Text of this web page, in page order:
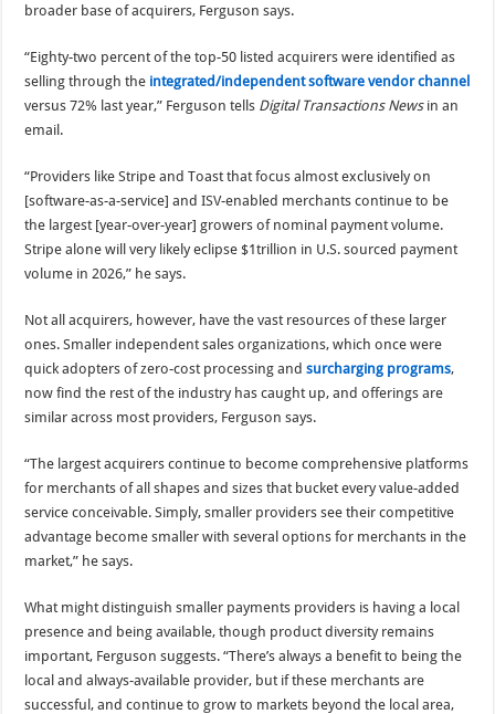
broader base of acquirers, Ferguson says.
“Eighty-two percent of the top-50 listed acquirers were identified as
selling through the integrated/independent software vendor channel
versus 72% last year,” Ferguson tells Digital Transactions Newsin an
email.
“Providers like Stripe and Toast that focus almost exclusively on
[software-as-a-service] and ISV-enabled merchants continue to be
the largest [year-over-year] growers of nominal payment volume.
Stripe alone will very likely eclipse $1trillion in U.S. sourced payment
volume in 2026,” he says.
Not all acquirers, however, have the vast resources of these larger
ones. Smaller independent sales organizations, which once were
quick adopters of zero-cost processing andsurcharging programs,
now find the rest of the industry has caught up, and offerings are
similar across most providers, Ferguson says.
“The largest acquirers continue to become comprehensive platforms
for merchants of all shapes and sizes that bucket every value-added
service conceivable. Simply, smaller providers see their competitive
advantage become smaller with several options for merchants in the
market,” he says.
What might distinguish smaller payments providers is having a local
presence and being available, though product diversity remains
important, Ferguson suggests. “There’s always a benefit to being the
local and always-available provider, but if these merchants are
successful, and continue to grow to markets beyond the local area,